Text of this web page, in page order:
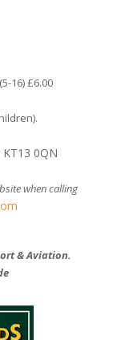
16) £6.00
0QN
when calling
& Aviation.